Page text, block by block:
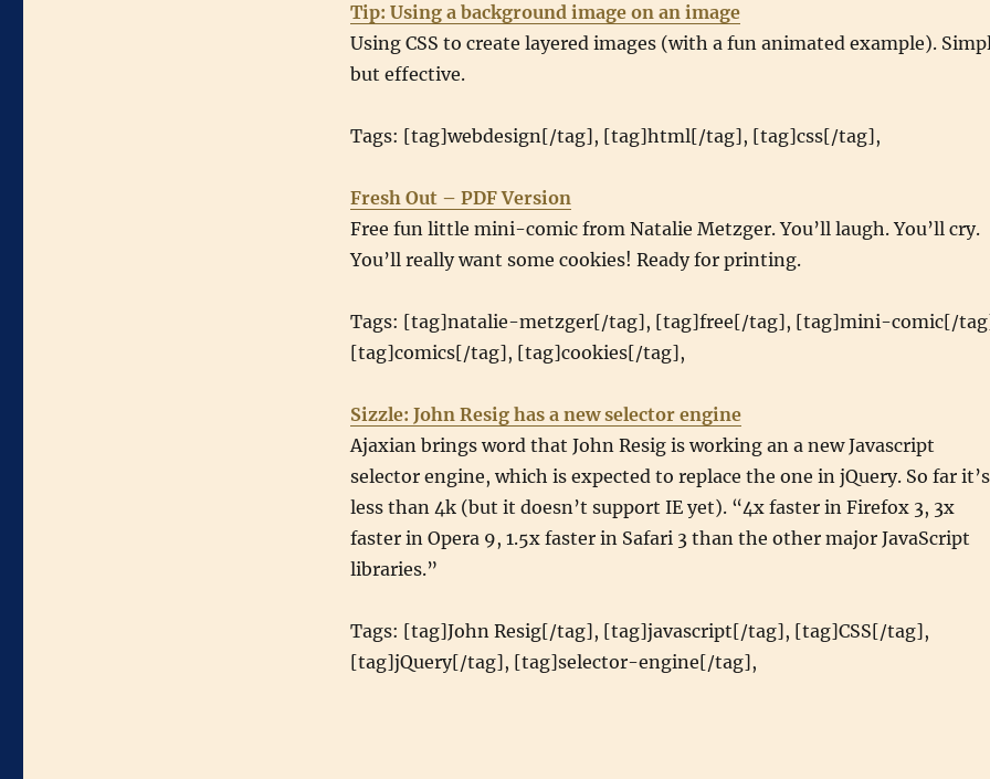
Tip: Using a background image on an image
Using CSS to create layered images (with a fun animated example).
but effective.
Tags: [tag]webdesign[/tag], [tag]html[/tag], [tag]css[/tag],
Fresh Out – PDF Version
Free fun little mini-comic from Natalie Metzger. You’ll laugh. You’ll cry.
You’ll really want some cookies! Ready for printing.
Tags: [tag]natalie-metzger[/tag], [tag]free[/tag], [tag]mini-comic[/
[tag]comics[/tag], [tag]cookies[/tag],
Sizzle: John Resig has a new selector engine
Ajaxian brings word that John Resig is working an a new Javascript
selector engine, which is expected to replace the one in jQuery. So far it’s
less than 4k (but it doesn’t support IE yet). “4x faster in Firefox 3, 3x
faster in Opera 9, 1.5x faster in Safari 3 than the other major JavaScript
libraries.”
Tags: [tag]John Resig[/tag], [tag]javascript[/tag], [tag]CSS[/tag],
[tag]jQuery[/tag], [tag]selector-engine[/tag],